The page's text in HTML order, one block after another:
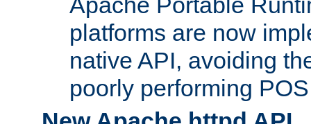
platforms are now
native API, avoiding
poorly performing